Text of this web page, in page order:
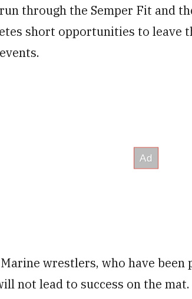
through the Semper Fit and
short opportunities to leave
Marine wrestlers, who have
not lead to success on the mat.